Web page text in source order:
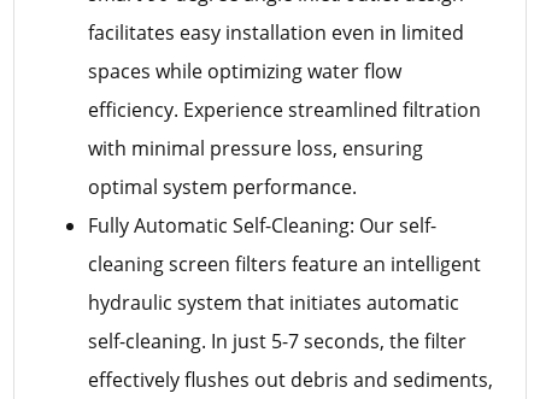
facilitates easy installation even in limited
spaces while optimizing water flow
efficiency. Experience streamlined filtration
with minimal pressure loss, ensuring
optimal system performance.
Fully Automatic Self-Cleaning: Our self-
cleaning screen filters feature an intelligent
hydraulic system that initiates automatic
self-cleaning. In just 5-7 seconds, the filter
effectively flushes out debris and sediments,